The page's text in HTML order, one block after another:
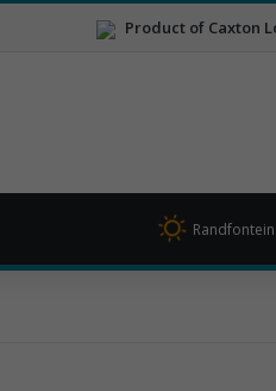
Product of Caxton
Randfontein